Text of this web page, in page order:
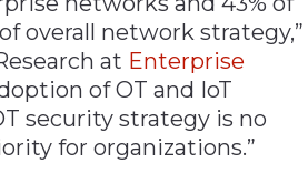
overall network strategy,”
at Enterprise
of OT and IoT
security strategy is no
for organizations.”